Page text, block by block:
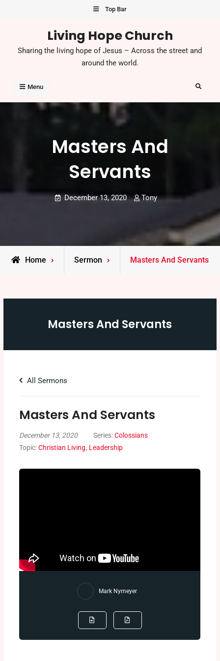
Top Bar
Living Hope Church
Sharing the living hope of Jesus – Across the street and
around the world.
Menu Search
Masters And
Servants
December 13, 2020 Tony
Home Sermon Masters And Servants
Masters And Servants
All Sermons
Masters And Servants
December 13, 2020 Series:Colossians
Topic:Christian Living, Leadership
Mark Nymeyer